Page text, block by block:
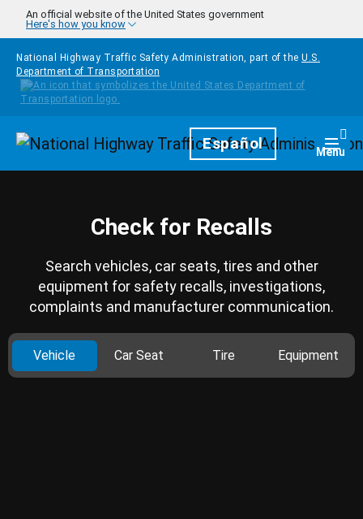
Skip to main content
An official website of the United States government
Here's how you know
National Highway Traffic Safety Administration, part of the U.S.
Department of Transportation
HomepageEspañol Menu
Check for Recalls
Search vehicles, car seats, tires and other
equipment for safety recalls, investigations,
complaints and manufacturer communication.
Vehicle Car Seat Tire Equipment